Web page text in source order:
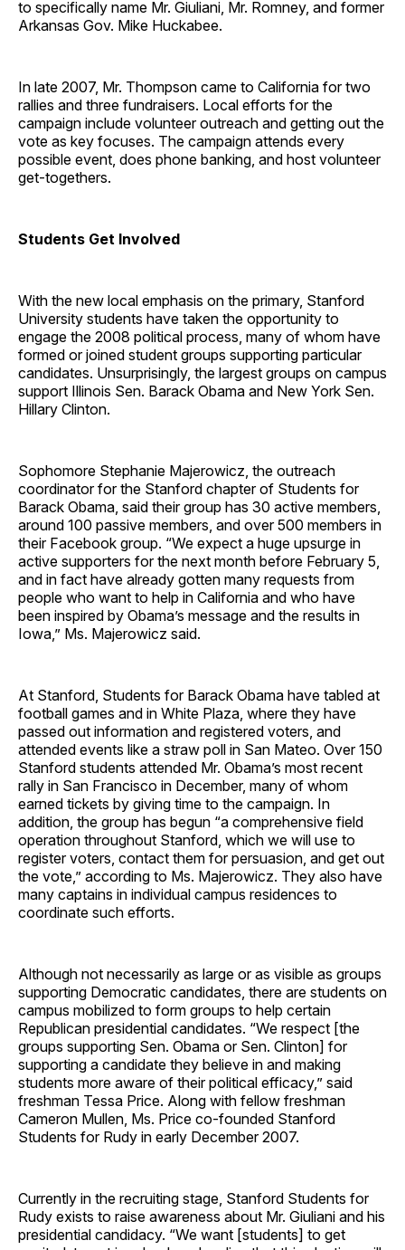
to specifically name Mr. Giuliani, Mr. Romney, and former
Arkansas Gov. Mike Huckabee.
In late 2007, Mr. Thompson came to California for two
rallies and three fundraisers. Local efforts for the
campaign include volunteer outreach and getting out the
vote as key focuses. The campaign attends every
possible event, does phone banking, and host volunteer
get-togethers.
Students Get Involved
With the new local emphasis on the primary, Stanford
University students have taken the opportunity to
engage the 2008 political process, many of whom have
formed or joined student groups supporting particular
candidates. Unsurprisingly, the largest groups on campus
support Illinois Sen. Barack Obama and New York Sen.
Hillary Clinton.
Sophomore Stephanie Majerowicz, the outreach
coordinator for the Stanford chapter of Students for
Barack Obama, said their group has 30 active members,
around 100 passive members, and over 500 members in
their Facebook group. “We expect a huge upsurge in
active supporters for the next month before February 5,
and in fact have already gotten many requests from
people who want to help in California and who have
been inspired by Obama’s message and the results in
Iowa,” Ms. Majerowicz said.
At Stanford, Students for Barack Obama have tabled at
football games and in White Plaza, where they have
passed out information and registered voters, and
attended events like a straw poll in San Mateo. Over 150
Stanford students attended Mr. Obama’s most recent
rally in San Francisco in December, many of whom
earned tickets by giving time to the campaign. In
addition, the group has begun “a comprehensive field
operation throughout Stanford, which we will use to
register voters, contact them for persuasion, and get out
the vote,” according to Ms. Majerowicz. They also have
many captains in individual campus residences to
coordinate such efforts.
Although not necessarily as large or as visible as groups
supporting Democratic candidates, there are students on
campus mobilized to form groups to help certain
Republican presidential candidates. “We respect [the
groups supporting Sen. Obama or Sen. Clinton] for
supporting a candidate they believe in and making
students more aware of their political efficacy,” said
freshman Tessa Price. Along with fellow freshman
Cameron Mullen, Ms. Price co-founded Stanford
Students for Rudy in early December 2007.
Currently in the recruiting stage, Stanford Students for
Rudy exists to raise awareness about Mr. Giuliani and his
presidential candidacy. “We want [students] to get